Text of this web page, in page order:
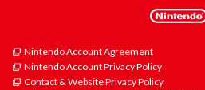
Nintendo Account Agreement
Nintendo Account Privacy Policy
Contact & Website Privacy Policy